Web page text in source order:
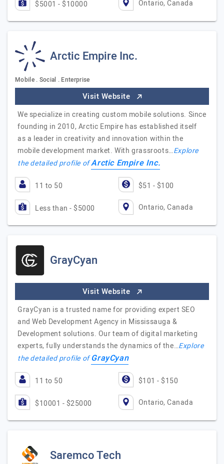
$5001 - $10000 Ontario, Canada
Arctic Empire Inc.
Mobile . Social . Enterprise
Visit Website
We specialize in creating custom mobile solutions. Since
founding in 2010, Arctic Empire has established itself
as a leader in creativity and innovation within the
mobile development market. With grassroots…Explore
the detailed profile ofArctic Empire Inc.
11 to 50 $51 - $100
Less than - $5000 Ontario, Canada
GrayCyan
Visit Website
GrayCyan is a trusted name for providing expert SEO
and Web Development Agency in Mississauga &
Development solutions. Our team of digital marketing
experts, fully understands the dynamics of the…Explore
the detailed profile ofGrayCyan
11 to 50 $101 - $150
$10001 - $25000 Ontario, Canada
Saremco Tech